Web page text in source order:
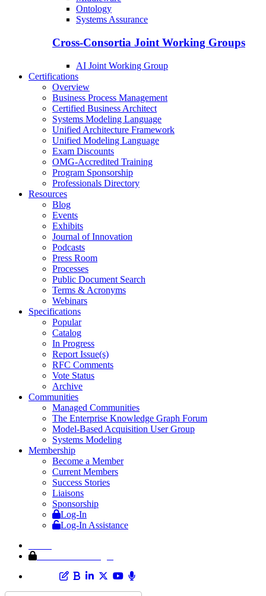
Ontology
Systems Assurance
Cross-Consortia Joint Working Groups
AI Joint Working Group
Certifications
Overview
Business Process Management
Certified Business Architect
Systems Modeling Language
Unified Architecture Framework
Unified Modeling Language
Exam Discounts
OMG-Accredited Training
Program Sponsorship
Professionals Directory
Resources
Blog
Events
Exhibits
Journal of Innovation
Podcasts
Press Room
Processes
Public Document Search
Terms & Acronyms
Webinars
Specifications
Popular
Catalog
In Progress
Report Issue(s)
RFC Comments
Vote Status
Archive
Communities
Managed Communities
The Enterprise Knowledge Graph Forum
Model-Based Acquisition User Group
Systems Modeling
Membership
Become a Member
Current Members
Success Stories
Liaisons
Sponsorship
Log-In
Log-In Assistance